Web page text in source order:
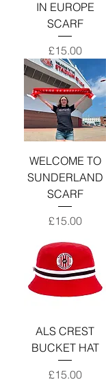
IN EUROPE
SCARF
Price
£15.00
WELCOME TO
SUNDERLAND
SCARF
Price
£15.00
ALS CREST
BUCKET HAT
Price
£15.00